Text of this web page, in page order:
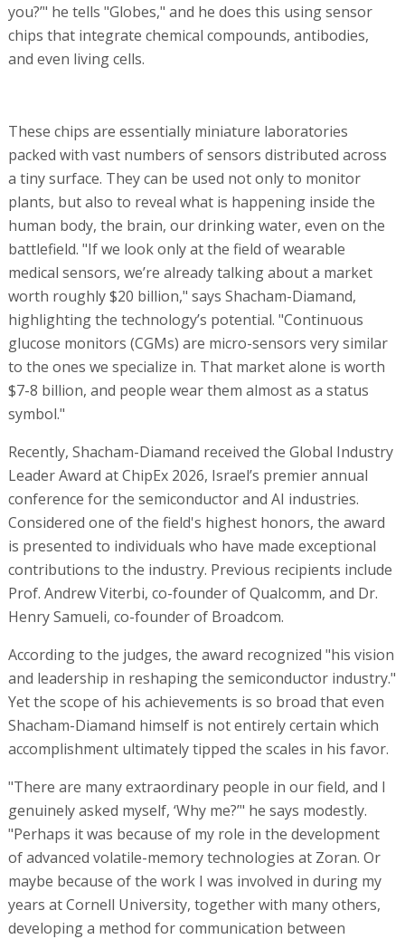
you?’" he tells "Globes," and he does this using sensor
chips that integrate chemical compounds, antibodies,
and even living cells.
These chips are essentially miniature laboratories
packed with vast numbers of sensors distributed across
a tiny surface. They can be used not only to monitor
plants, but also to reveal what is happening inside the
human body, the brain, our drinking water, even on the
battlefield. "If we look only at the field of wearable
medical sensors, we’re already talking about a market
worth roughly $20 billion," says Shacham-Diamand,
highlighting the technology’s potential. "Continuous
glucose monitors (CGMs) are micro-sensors very similar
to the ones we specialize in. That market alone is worth
$7-8 billion, and people wear them almost as a status
symbol."
Recently, Shacham-Diamand received the Global Industry
Leader Award at ChipEx 2026, Israel’s premier annual
conference for the semiconductor and AI industries.
Considered one of the field's highest honors, the award
is presented to individuals who have made exceptional
contributions to the industry. Previous recipients include
Prof. Andrew Viterbi, co-founder of Qualcomm, and Dr.
Henry Samueli, co-founder of Broadcom.
According to the judges, the award recognized "his vision
and leadership in reshaping the semiconductor industry."
Yet the scope of his achievements is so broad that even
Shacham-Diamand himself is not entirely certain which
accomplishment ultimately tipped the scales in his favor.
"There are many extraordinary people in our field, and I
genuinely asked myself, ‘Why me?’" he says modestly.
"Perhaps it was because of my role in the development
of advanced volatile-memory technologies at Zoran. Or
maybe because of the work I was involved in during my
years at Cornell University, together with many others,
developing a method for communication between